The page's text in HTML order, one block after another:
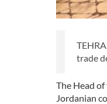
trade
The Head
Jordanian